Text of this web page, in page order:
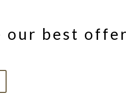
our best offer